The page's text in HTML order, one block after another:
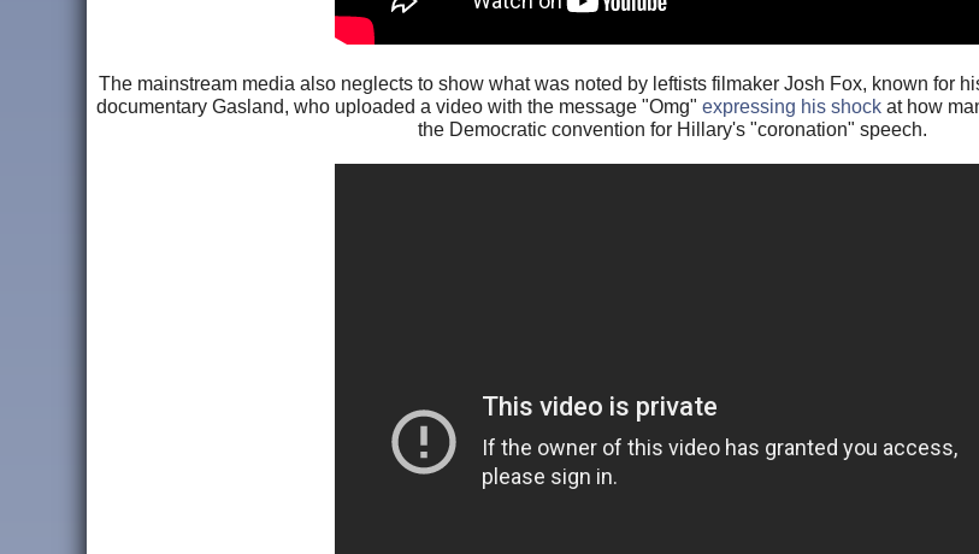
The mainstream media also neglects to show what was noted by leftists filmaker Josh Fox, known for
documentary Gasland, who uploaded a video with the message "Omg" expressing his shock at how
the Democratic convention for Hillary's "coronation" speech.